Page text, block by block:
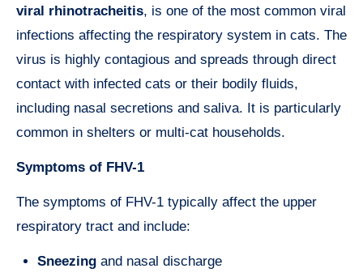
viral rhinotracheitis, is one of the most common viral
infections affecting the respiratory system in cats. The
virus is highly contagious and spreads through direct
contact with infected cats or their bodily fluids,
including nasal secretions and saliva. It is particularly
common in shelters or multi-cat households.
Symptoms of FHV-1
The symptoms of FHV-1 typically affect the upper
respiratory tract and include:
Sneezing and nasal discharge